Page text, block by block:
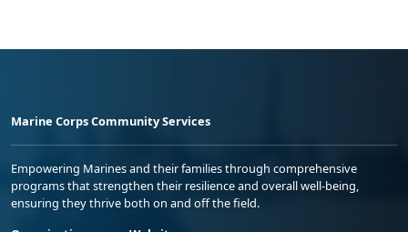
Marine Corps Community Services
Empowering Marines and their families through comprehensive
programs that strengthen their resilience and overall well-being,
ensuring they thrive both on and off the field.